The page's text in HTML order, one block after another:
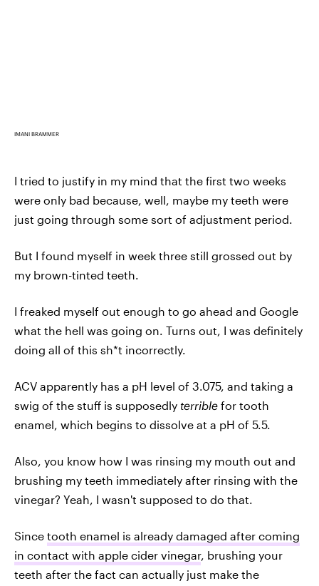
IMANI BRAMMER
I tried to justify in my mind that the first two weeks
were only bad because, well, maybe my teeth were
just going through some sort of adjustment period.
But I found myself in week three still grossed out by
my brown-tinted teeth.
I freaked myself out enough to go ahead and Google
what the hell was going on. Turns out, I was definitely
doing all of this sh*t incorrectly.
ACV apparently has a pH level of 3.075, and taking a
swig of the stuff is supposedly terrible for tooth
enamel, which begins to dissolve at a pH of 5.5.
Also, you know how I was rinsing my mouth out and
brushing my teeth immediately after rinsing with the
vinegar? Yeah, I wasn't supposed to do that.
Since tooth enamel is already damaged after coming
in contact with apple cider vinegar, brushing your
teeth after the fact can actually just make the